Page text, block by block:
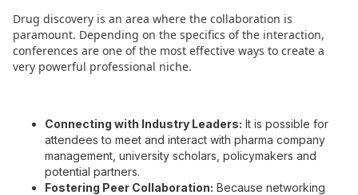
Drug discovery is an area where the collaboration is
paramount. Depending on the specifics of the interaction,
conferences are one of the most effective ways to create a
very powerful professional niche.
Connecting with Industry Leaders: It is possible for
attendees to meet and interact with pharma company
management, university scholars, policymakers and
potential partners.
Fostering Peer Collaboration: Because networking